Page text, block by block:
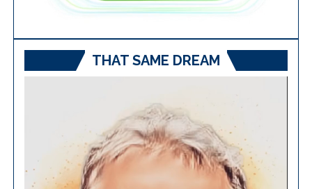
THAT SAME DREAM